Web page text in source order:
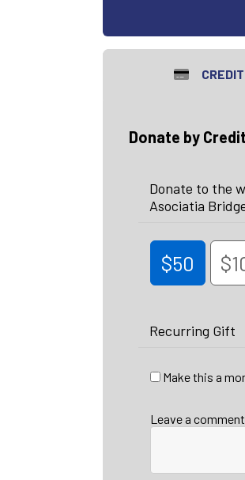
Donate by
Donate to the
Asociatia
$50
Recurring Gift
Make this a
Leave a